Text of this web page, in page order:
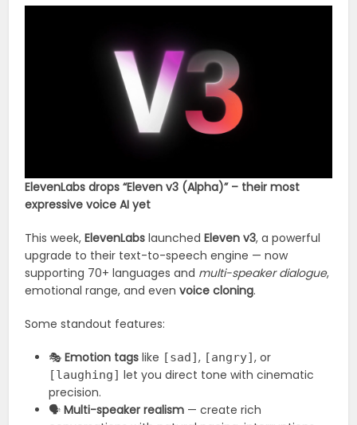
ElevenLabs drops “Eleven v3 (Alpha)” – their most
expressive voice AI yet
This week,ElevenLabs launchedEleven v3, a powerful
upgrade to their text-to-speech engine — now
supporting 70+ languages and multi-speaker dialogue,
emotional range, and evenvoice cloning.
Some standout features:
🎭Emotion tags like [sad], [angry], or
[laughing] let you direct tone with cinematic
precision.
🗣️Multi-speaker realism — create rich